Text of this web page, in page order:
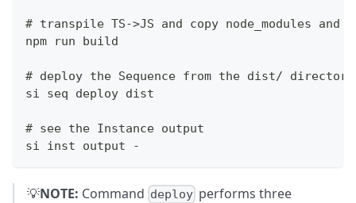
# transpile TS->JS and copy node_modules
npm run build
# deploy the Sequence from the dist/
si seq deploy dist
# see the Instance output
si inst output -
💡NOTE: Command deploy performs three